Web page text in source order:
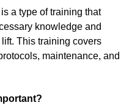
a type of training that
knowledge and
This training covers
maintenance, and